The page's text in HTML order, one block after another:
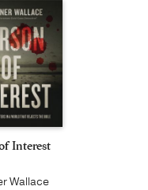
Interest
Wallace